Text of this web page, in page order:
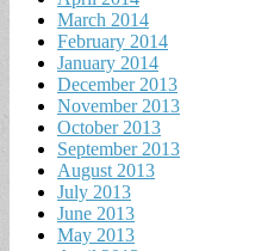
March 2014
February 2014
January 2014
December 2013
November 2013
October 2013
September 2013
August 2013
July 2013
June 2013
May 2013